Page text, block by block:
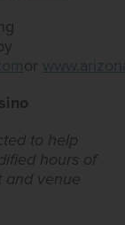
or
to help
hours of
and venue